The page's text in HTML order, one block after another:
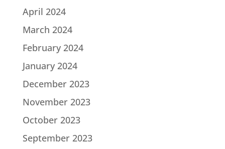
April 2024
March 2024
February 2024
January 2024
December 2023
November 2023
October 2023
September 2023